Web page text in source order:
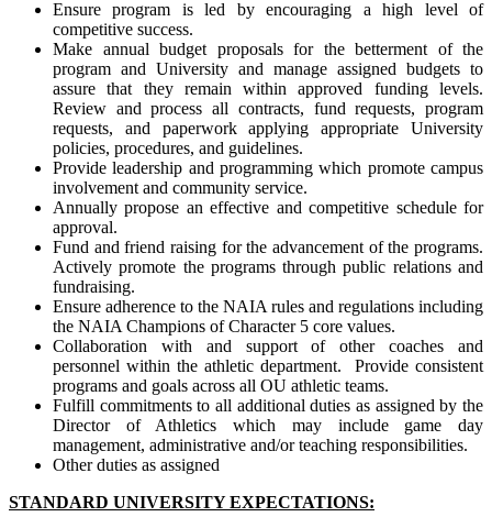
Ensure program is led by encouraging a high level of
competitive success.
Make annual budget proposals for the betterment of the
program and University and manage assigned budgets to
assure that they remain within approved funding levels.
Review and process all contracts, fund requests, program
requests, and paperwork applying appropriate University
policies, procedures, and guidelines.
Provide leadership and programming which promote campus
involvement and community service.
Annually propose an effective and competitive schedule for
approval.
Fund and friend raising for the advancement of the programs.
Actively promote the programs through public relations and
fundraising.
Ensure adherence to the NAIA rules and regulations including
the NAIA Champions of Character 5 core values.
Collaboration with and support of other coaches and
personnel within the athletic department. Provide consistent
programs and goals across all OU athletic teams.
Fulfill commitments to all additional duties as assigned by the
Director of Athletics which may include game day
management, administrative and/or teaching responsibilities.
Other duties as assigned
STANDARD UNIVERSITY EXPECTATIONS: